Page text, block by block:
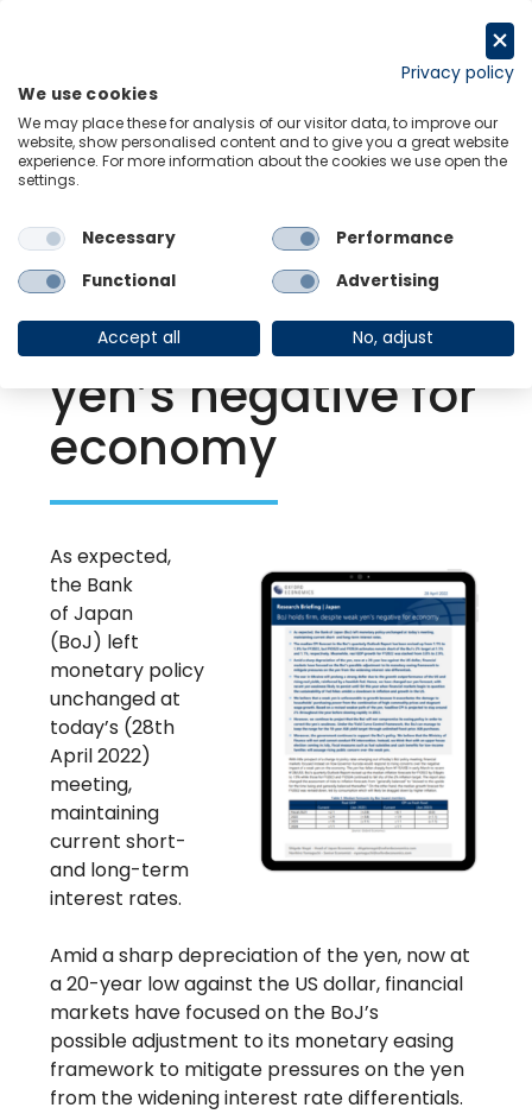
Back to Resource Hub
Research Briefing | Apr 28, 2022
BoJ holds firm,
despite weak
yen’s negative for
economy
As expected,
the Bank
of Japan
(BoJ) left
monetary policy
unchanged at
today’s (28th
April 2022)
meeting,
maintaining
current short-
and long-term
interest rates.
Amid a sharp depreciation of the yen, now at
a 20-year low against the US dollar, financial
markets have focused on the BoJ’s
possible adjustment to its monetary easing
framework to mitigate pressures on the yen
from the widening interest rate differentials.
Privacy policy
We use cookies
We may place these for analysis of our visitor data, to improve our
website, show personalised content and to give you a great website
experience. For more information about the cookies we use open the
settings.
Necessary
Performance
Functional
Advertising
Accept all No, adjust